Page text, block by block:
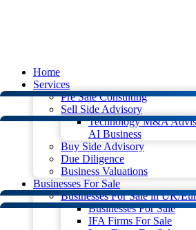
Home
Services
Pre Sale Consulting
Sell Side Advisory
Technology M&A
AI Business
Buy Side Advisory
Due Diligence
Business Valuations
Businesses For Sale
Businesses For Sale in UK/
Businesses For Sale
IFA Firms For Sale